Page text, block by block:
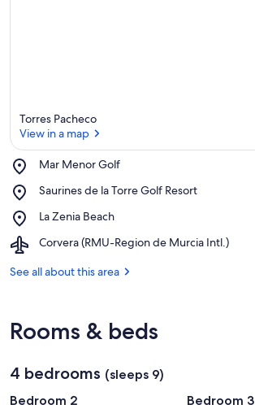
Torres Pacheco
View in a map
Mar Menor Golf
Place,
Menor
Saurines de la Torre Golf Resort
Place,
de
Torre
Resort
La Zenia Beach
Place,
Zenia
Corvera (RMU-Region de Murcia Intl.)
Airport,
(RMU-
Intl.)
See all about this area
Rooms & beds
4 bedrooms (sleeps 9)
Bedroom 2
Bedroom 3